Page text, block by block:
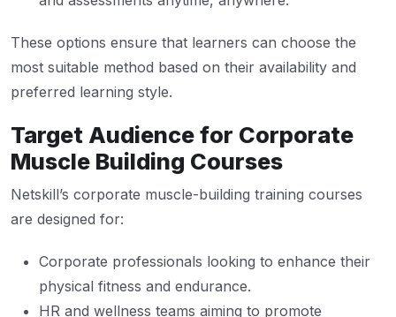
These options ensure that learners can choose the
most suitable method based on their availability and
preferred learning style.
Target Audience for Corporate
Muscle Building Courses
Netskill’s corporate muscle-building training courses
are designed for:
Corporate professionals looking to enhance their
physical fitness and endurance.
HR and wellness teams aiming to promote